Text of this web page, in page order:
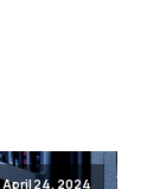
April 24, 2024